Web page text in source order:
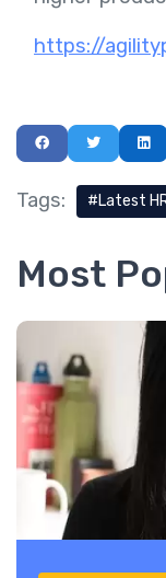
Tags: Latest
Most